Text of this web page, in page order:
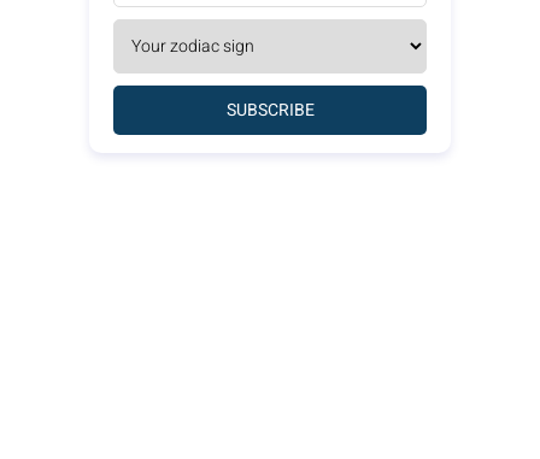
SUBSCRIBE